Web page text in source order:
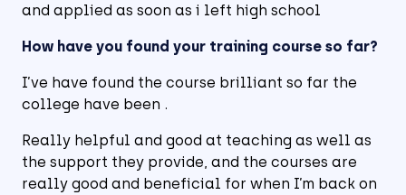
and applied as soon as i left high school
How have you found your training course so far?
I’ve have found the course brilliant so far the
college have been .
Really helpful and good at teaching as well as
the support they provide, and the courses are
really good and beneficial for when I’m back on